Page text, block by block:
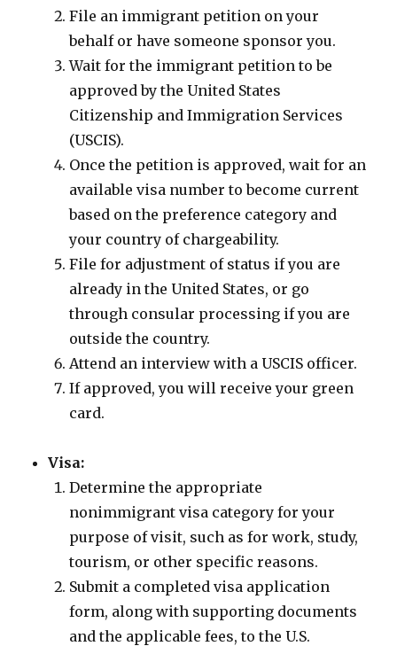
File an immigrant petition on your
behalf or have someone sponsor you.
Wait for the immigrant petition to be
approved by the United States
Citizenship and Immigration Services
(USCIS).
Once the petition is approved, wait for an
available visa number to become current
based on the preference category and
your country of chargeability.
File for adjustment of status if you are
already in the United States, or go
through consular processing if you are
outside the country.
Attend an interview with a USCIS officer.
If approved, you will receive your green
card.
Visa:
Determine the appropriate
nonimmigrant visa category for your
purpose of visit, such as for work, study,
tourism, or other specific reasons.
Submit a completed visa application
form, along with supporting documents
and the applicable fees, to the U.S.